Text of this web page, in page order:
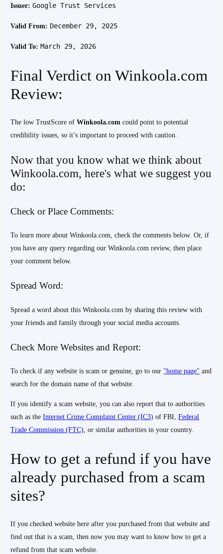
Issuer: Google Trust Services
Valid From: December 29, 2025
Valid To: March 29, 2026
Final Verdict on Winkoola.com
Review:
The low TrustScore ofWinkoola.com could point to potential
credibility issues, so it’s important to proceed with caution.
Now that you know what we think about
Winkoola.com, here's what we suggest you
do:
Check or Place Comments:
To learn more about Winkoola.com, check the comments below. Or, if
you have any query regarding our Winkoola.com review, then place
your comment below.
Spread Word:
Spread a word about this Winkoola.com by sharing this review with
your friends and family through your social media accounts.
Check More Websites and Report:
To check if any website is scam or genuine, go to our "home page" and
search for the domain name of that website.
If you identify a scam website, you can also report that to authorities
such as theInternet Crime Complaint Center (IC3) of FBI,Federal
Trade Commission (FTC), or similar authorities in your country.
How to get a refund if you have
already purchased from a scam
sites?
If you checked website here after you purchased from that website and
find out that is a scam, then now you may want to know how to get a
refund from that scam website.